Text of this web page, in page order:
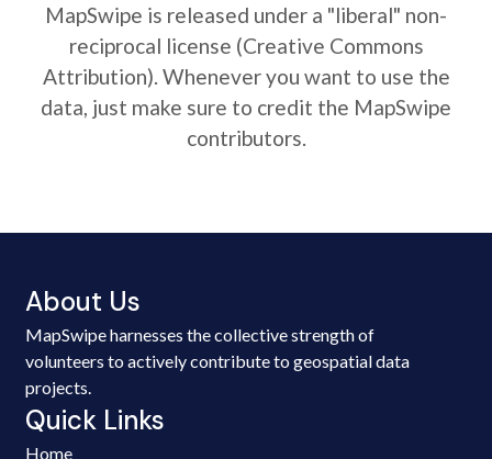
MapSwipe is released under a "liberal" non-
reciprocal license (Creative Commons
Attribution). Whenever you want to use the
data, just make sure to credit the MapSwipe
contributors.
About Us
MapSwipe harnesses the collective strength of
volunteers to actively contribute to geospatial data
projects.
Quick Links
Home